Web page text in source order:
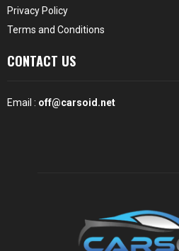
Privacy Policy
Terms and Conditions
CONTACT US
Email : off@carsoid.net